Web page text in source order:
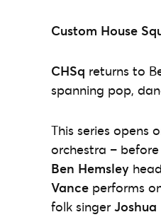
Custom House
CHSq returns to
spanning pop,
This series opens
orchestra –
Ben Hemsley
Vance performs
folk singer Joshua